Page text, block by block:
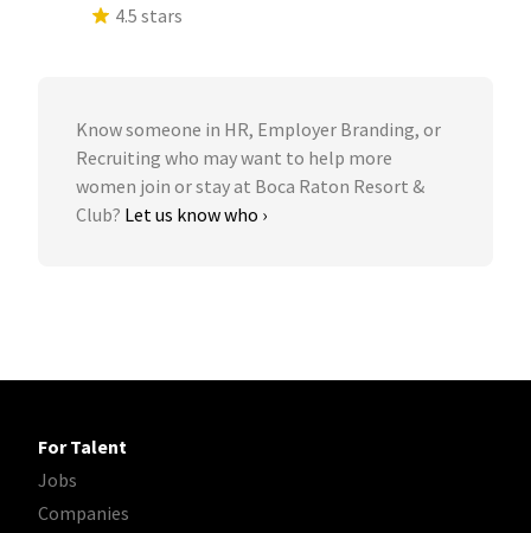
4.5 stars
Know someone in HR, Employer Branding, or
Recruiting who may want to help more
women join or stay at Boca Raton Resort &
Club? Let us know who ›
For Talent
Jobs
Companies